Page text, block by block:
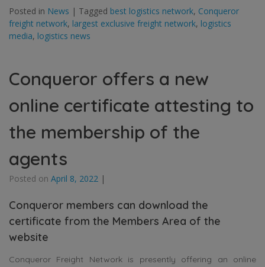
Posted in News | Tagged best logistics network, Conqueror
freight network, largest exclusive freight network, logistics
media, logistics news
Conqueror offers a new
online certificate attesting to
the membership of the
agents
Posted on April 8, 2022 |
Conqueror members can download the
certificate from the Members Area of the
website
Conqueror Freight Network is presently offering an online